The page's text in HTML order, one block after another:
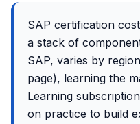
SAP certification
a stack of
SAP, varies by
page), learning the
Learning
on practice to build